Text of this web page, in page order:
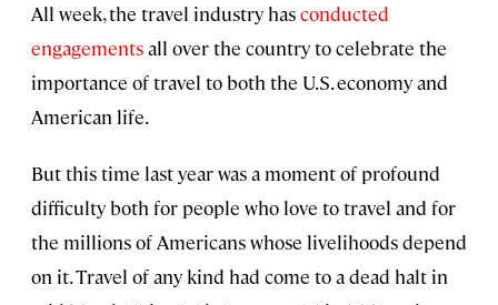
All week, the travel industry hasconducted
engagementsall over the country to celebrate the
importance of travel to both the U.S. economy and
American life.
But this time last year was a moment of profound
difficulty both for people who love to travel and for
the millions of Americans whose livelihoods depend
on it. Travel of any kind had come to a dead halt in